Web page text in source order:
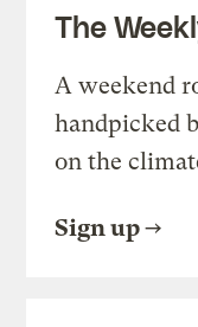
The
A weekend
handpicked
on the
Sign up